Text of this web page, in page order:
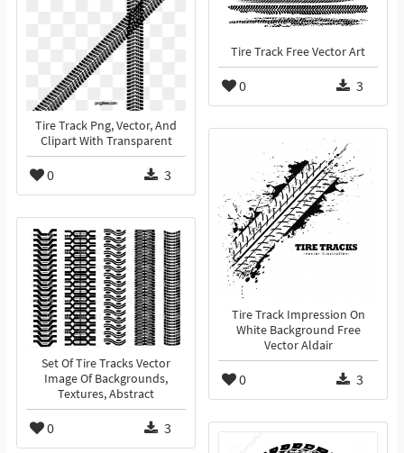
Tire Track Free Vector Art
0 3
Tire Track Png, Vector, And
Clipart With Transparent
0 3
Tire Track Impression On
White Background Free
Vector Aldair
0 3
Set Of Tire Tracks Vector
Image Of Backgrounds,
Textures, Abstract
0 3